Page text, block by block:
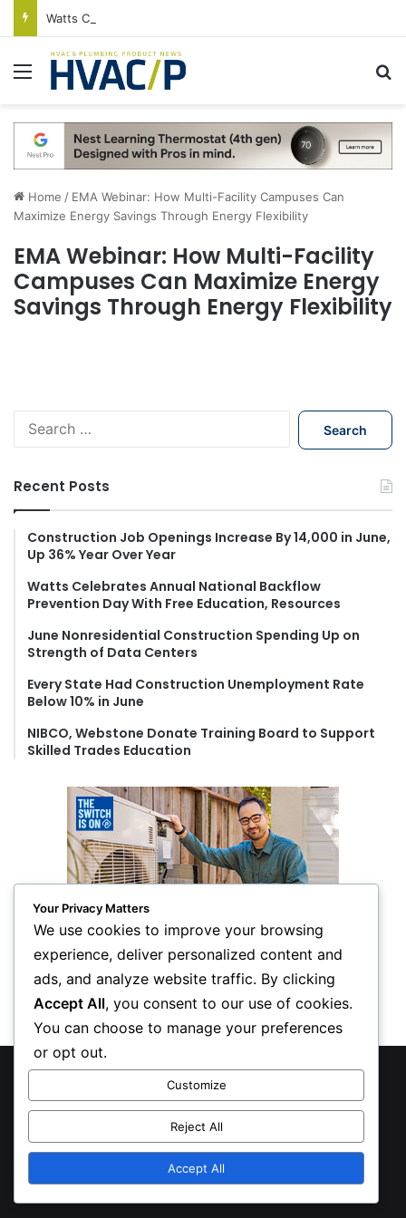
Menu
Home / EMA Webinar: How Multi-Facility Campuses Can
Maximize Energy Savings Through Energy Flexibility
EMA Webinar: How Multi-Facility
Campuses Can Maximize Energy
Savings Through Energy Flexibility
h
f
:
Recent Posts
Construction Job Openings Increase By 14,000 in June,
Up 36% Year Over Year
Watts Celebrates Annual National Backflow
Prevention Day With Free Education, Resources
June Nonresidential Construction Spending Up on
Strength of Data Centers
Every State Had Construction Unemployment Rate
Below 10% in June
NIBCO, Webstone Donate Training Board to Support
Skilled Trades Education
© Copyright 2026, All Rights Reserved
Privacy Policy
Inform Publishing Group, LLC
X LinkedIn
Your Privacy Matters
We use cookies to improve your browsing
experience, deliver personalized content and
ads, and analyze website traffic. By clicking
Accept All, you consent to our use of cookies.
You can choose to manage your preferences
or opt out.
Customize
Reject All
Accept All